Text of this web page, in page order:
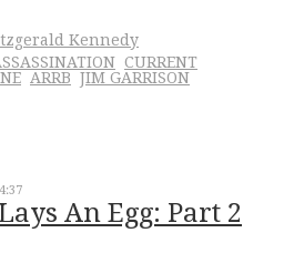
Kennedy
CURRENT
ARRB JIM GARRISON
An Egg: Part 2